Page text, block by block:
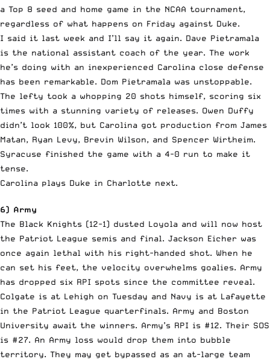
a Top 8 seed and home game in the NCAA tournament,
regardless of what happens on Friday against Duke.
I said it last week and I’ll say it again. Dave Pietramala
is the national assistant coach of the year. The work
he’s doing with an inexperienced Carolina close defense
has been remarkable. Dom Pietramala was unstoppable.
The lefty took a whopping 20 shots himself, scoring six
times with a stunning variety of releases. Owen Duffy
didn’t look 100%, but Carolina got production from James
Matan, Ryan Levy, Brevin Wilson, and Spencer Wirtheim.
Syracuse finished the game with a 4-0 run to make it
tense.
Carolina plays Duke in Charlotte next.
6) Army
The Black Knights (12-1) dusted Loyola and will now host
the Patriot League semis and final. Jackson Eicher was
once again lethal with his right-handed shot. When he
can set his feet, the velocity overwhelms goalies. Army
has dropped six RPI spots since the committee reveal.
Colgate is at Lehigh on Tuesday and Navy is at Lafayette
in the Patriot League quarterfinals. Army and Boston
University await the winners. Army’s RPI is #12. Their SOS
is #27. An Army loss would drop them into bubble
territory. They may get bypassed as an at-large team